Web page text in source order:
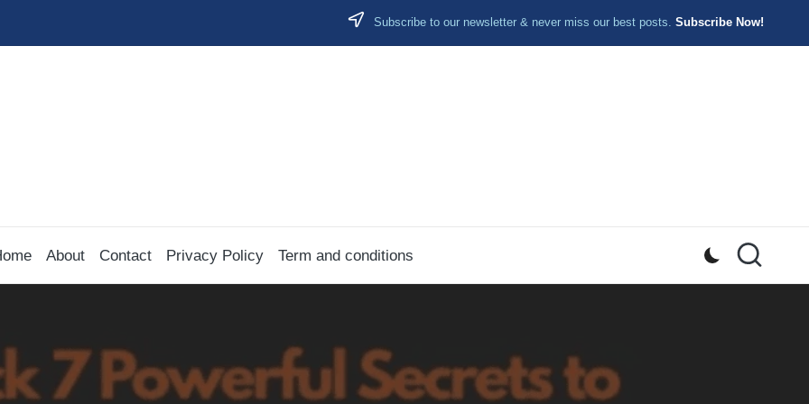
Subscribe to our newsletter & never miss our best posts. Subscribe Now!
About Contact Privacy Policy Term and conditions